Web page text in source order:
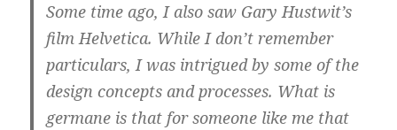
Some time ago, I also saw Gary Hustwit’s
film Helvetica. While I don’t remember
particulars, I was intrigued by some of the
design concepts and processes. What is
germane is that for someone like me that